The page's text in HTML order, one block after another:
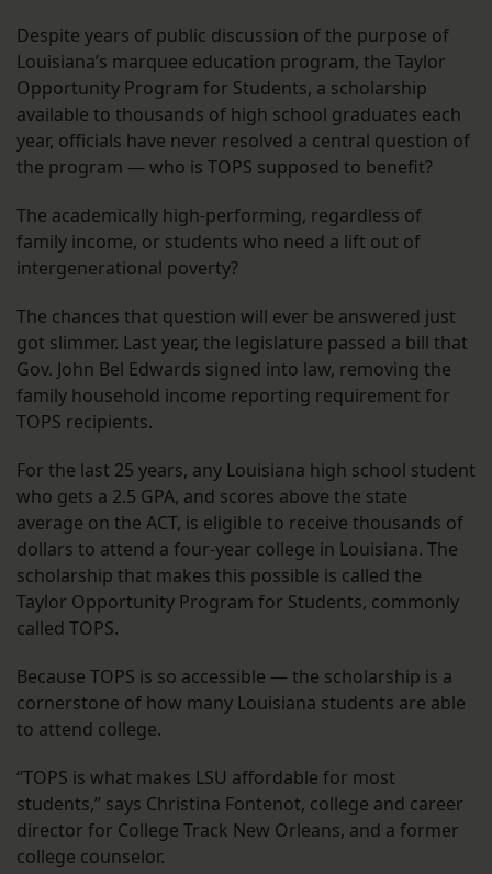
Despite years of public discussion of the purpose of
Louisiana’s marquee education program, the Taylor
Opportunity Program for Students, a scholarship
available to thousands of high school graduates each
year, officials have never resolved a central question of
the program — who is TOPS supposed to benefit?
The academically high-performing, regardless of
family income, or students who need a lift out of
intergenerational poverty?
The chances that question will ever be answered just
got slimmer. Last year, the legislature passed a bill that
Gov. John Bel Edwards signed into law, removing the
family household income reporting requirement for
TOPS recipients.
For the last 25 years, any Louisiana high school student
who gets a 2.5 GPA, and scores above the state
average on the ACT, is eligible to receive thousands of
dollars to attend a four-year college in Louisiana. The
scholarship that makes this possible is called the
Taylor Opportunity Program for Students, commonly
called TOPS.
Because TOPS is so accessible — the scholarship is a
cornerstone of how many Louisiana students are able
to attend college.
“TOPS is what makes LSU affordable for most
students,” says Christina Fontenot, college and career
director for College Track New Orleans, and a former
college counselor.